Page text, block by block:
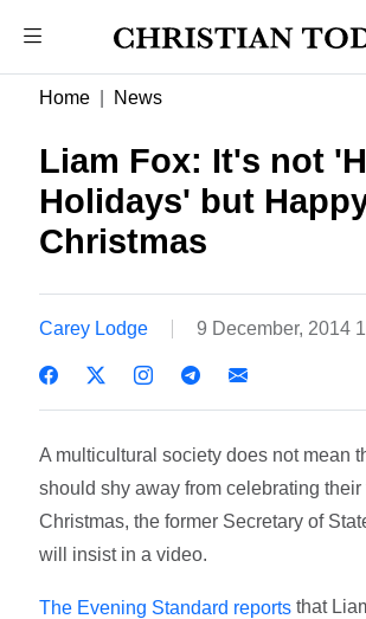
Home News
Liam Fox: It's not
Holidays' but
Christmas
Carey Lodge 9 December, 2014
A multicultural society does not mean
should shy away from celebrating their
Christmas, the former Secretary of
will insist in a video.
The Evening Standard reports that